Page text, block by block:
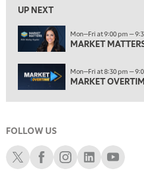
TRADING 360
9:00 AM
FAST MARKET REPLAY
10:00 AM
NEXT GEN INVESTING REPLAY
EDUCATION 11:00 AM
11:30 AM
THE WRAP REPLAY
1:00 PM
UP NEXT
Mon—Fri at 9:00 pm —
MARKET
Mon—Fri at 8:30 pm —
MARKET
FOLLOW US
Schwab XSchwab Facebook
Schwab Instagram
Schwab LinkedIn
Schwab